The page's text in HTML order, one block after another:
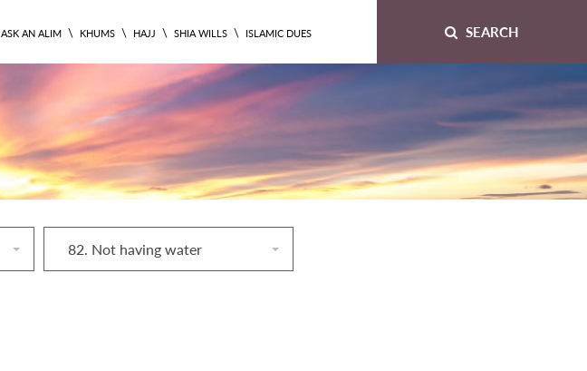
ASK AN ALIM \ KHUMS \ HAJJ \ SHIA WILLS \ ISLAMIC DUES SEARCH
82. Not having water